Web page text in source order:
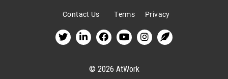
Contact Us Terms Privacy
© 2026 AtWork